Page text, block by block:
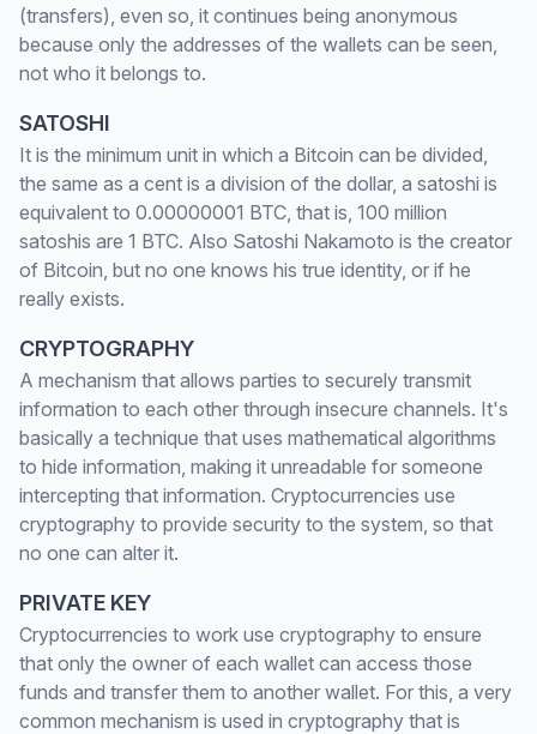
(transfers), even so, it continues being anonymous
because only the addresses of the wallets can be seen,
not who it belongs to.
SATOSHI
It is the minimum unit in which a Bitcoin can be divided,
the same as a cent is a division of the dollar, a satoshi is
equivalent to 0.00000001 BTC, that is, 100 million
satoshis are 1 BTC. Also Satoshi Nakamoto is the creator
of Bitcoin, but no one knows his true identity, or if he
really exists.
CRYPTOGRAPHY
A mechanism that allows parties to securely transmit
information to each other through insecure channels. It's
basically a technique that uses mathematical algorithms
to hide information, making it unreadable for someone
intercepting that information. Cryptocurrencies use
cryptography to provide security to the system, so that
no one can alter it.
PRIVATE KEY
Cryptocurrencies to work use cryptography to ensure
that only the owner of each wallet can access those
funds and transfer them to another wallet. For this, a very
common mechanism is used in cryptography that is